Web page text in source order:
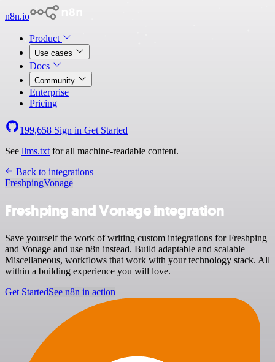
n8n.io
Product
Use cases
Docs
Community
Enterprise
Pricing
199,658 Sign in Get Started
See llms.txt for all machine-readable content.
Back to integrations
FreshpingVonage
Freshping and Vonage integration
Save yourself the work of writing custom integrations for Freshping
and Vonage and use n8n instead. Build adaptable and scalable
Miscellaneous, workflows that work with your technology stack. All
within a building experience you will love.
Get StartedSee n8n in action